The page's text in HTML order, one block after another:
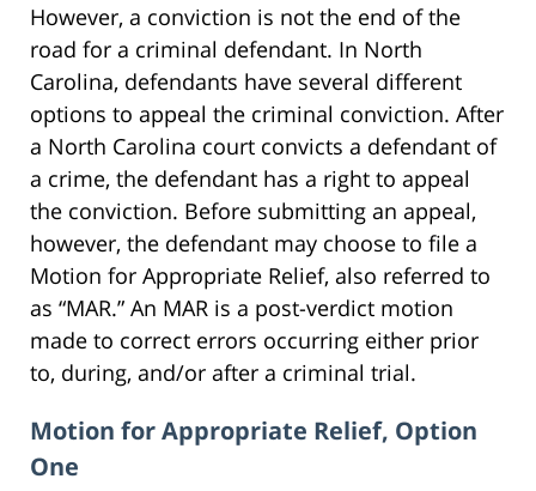
However, a conviction is not the end of the
road for a criminal defendant. In North
Carolina, defendants have several different
options to appeal the criminal conviction. After
a North Carolina court convicts a defendant of
a crime, the defendant has a right to appeal
the conviction. Before submitting an appeal,
however, the defendant may choose to file a
Motion for Appropriate Relief, also referred to
as “MAR.” An MAR is a post-verdict motion
made to correct errors occurring either prior
to, during, and/or after a criminal trial.
Motion for Appropriate Relief, Option
One